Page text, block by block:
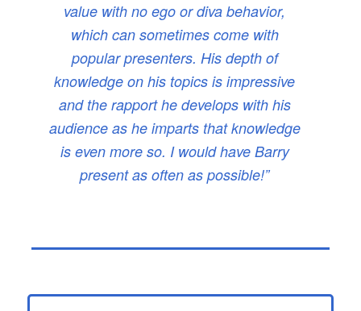
value with no ego or diva behavior,
which can sometimes come with
popular presenters. His depth of
knowledge on his topics is impressive
and the rapport he develops with his
audience as he imparts that knowledge
is even more so. I would have Barry
present as often as possible!”